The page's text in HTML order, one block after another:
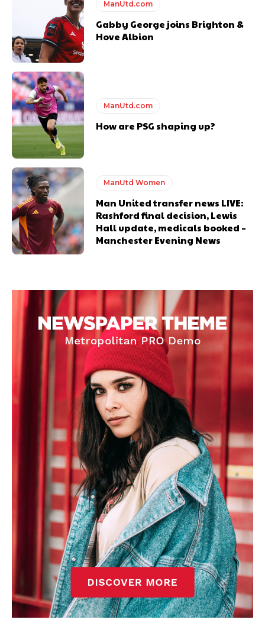
ManUtd.com
Gabby George joins Brighton &
Hove Albion
ManUtd.com
How are PSG shaping up?
ManUtd Women
Man United transfer news LIVE:
Rashford final decision, Lewis
Hall update, medicals booked –
Manchester Evening News